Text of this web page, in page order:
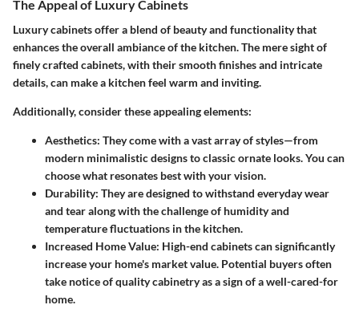
The Appeal of Luxury Cabinets
Luxury cabinets offer a blend of beauty and functionality that
enhances the overall ambiance of the kitchen. The mere sight of
finely crafted cabinets, with their smooth finishes and intricate
details, can make a kitchen feel warm and inviting.
Additionally, consider these appealing elements:
Aesthetics: They come with a vast array of styles—from
modern minimalistic designs to classic ornate looks. You can
choose what resonates best with your vision.
Durability: They are designed to withstand everyday wear
and tear along with the challenge of humidity and
temperature fluctuations in the kitchen.
Increased Home Value: High-end cabinets can significantly
increase your home's market value. Potential buyers often
take notice of quality cabinetry as a sign of a well-cared-for
home.